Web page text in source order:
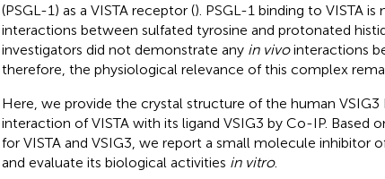
(PSGL-1) as a VISTA receptor (). PSGL-1 binding to VISTA
interactions between sulfated tyrosine and protonated
investigators did not demonstrate any in vivointeractions
therefore, the physiological relevance of this complex
Here, we provide the crystal structure of the human VSIG3
interaction of VISTA with its ligand VSIG3 by Co-IP. Based
for VISTA and VSIG3, we report a small molecule inhibitor
and evaluate its biological activities in vitro.